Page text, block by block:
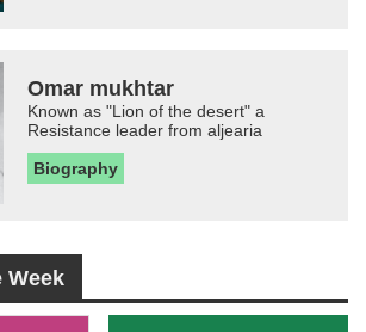
Omar mukhtar
Known as "Lion of the desert" a
Resistance leader from aljearia
Biography
Week